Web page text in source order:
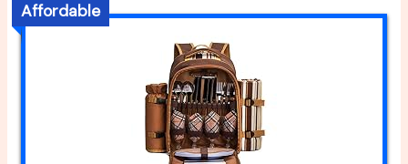
Affordable